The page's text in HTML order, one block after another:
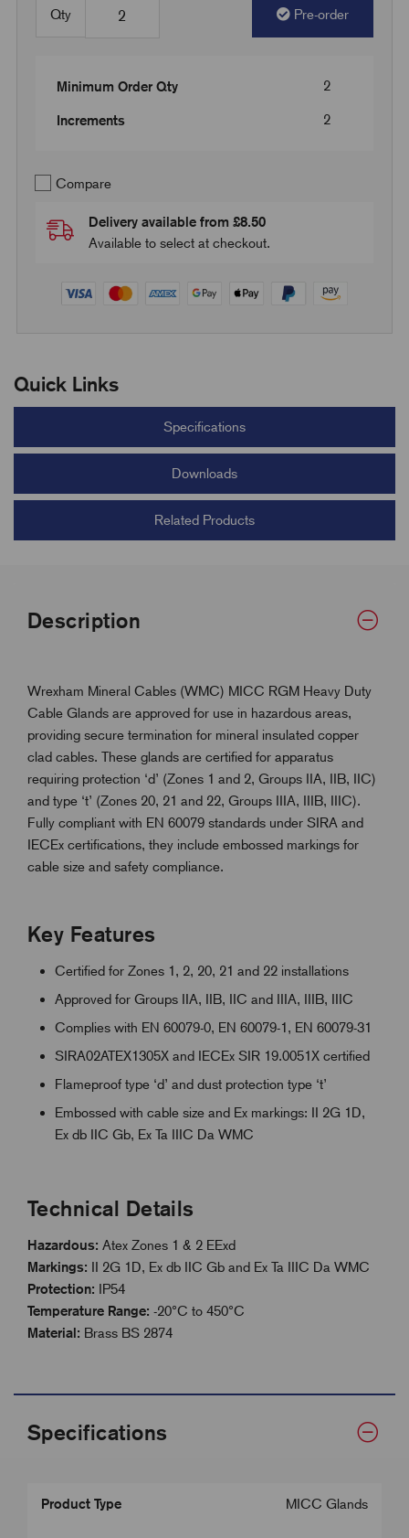
Qty Pre-order
Minimum Order Qty 2
Increments 2
Compare
Delivery available from £8.50
Available to select at checkout.
Quick Links
Specifications
Downloads
Related Products
Description
Wrexham Mineral Cables (WMC) MICC RGM Heavy Duty
Cable Glands are approved for use in hazardous areas,
providing secure termination for mineral insulated copper
clad cables. These glands are certified for apparatus
requiring protection ‘d’ (Zones 1 and 2, Groups IIA, IIB, IIC)
and type ‘t’ (Zones 20, 21 and 22, Groups IIIA, IIIB, IIIC).
Fully compliant with EN 60079 standards under SIRA and
IECEx certifications, they include embossed markings for
cable size and safety compliance.
Key Features
Certified for Zones 1, 2, 20, 21 and 22 installations
Approved for Groups IIA, IIB, IIC and IIIA, IIIB, IIIC
Complies with EN 60079-0, EN 60079-1, EN 60079-31
SIRA02ATEX1305X and IECEx SIR 19.0051X certified
Flameproof type ‘d’ and dust protection type ‘t’
Embossed with cable size and Ex markings: II 2G 1D,
Ex db IIC Gb, Ex Ta IIIC Da WMC
Technical Details
Hazardous: Atex Zones 1 & 2 EExd
Markings: II 2G 1D, Ex db IIC Gb and Ex Ta IIIC Da WMC
Protection: IP54
Temperature Range: -20°C to 450°C
Material: Brass BS 2874
Specifications
Product Type MICC Glands